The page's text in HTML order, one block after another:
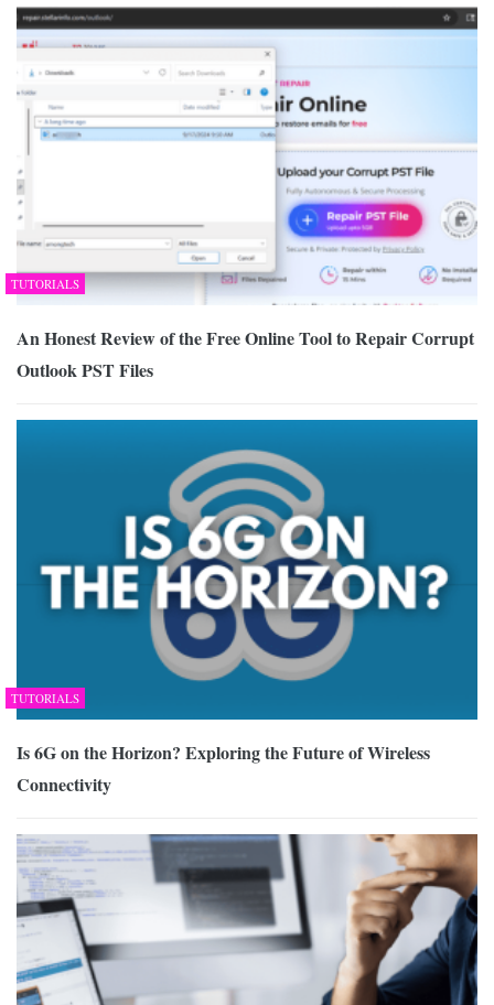
TUTORIALS
An Honest Review of the Free Online Tool to Repair Corrupt
Outlook PST Files
TUTORIALS
Is 6G on the Horizon? Exploring the Future of Wireless
Connectivity